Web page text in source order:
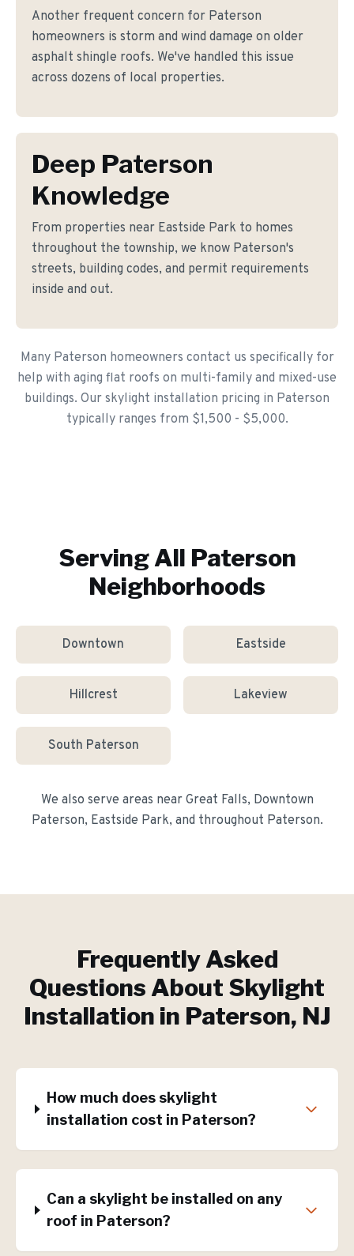
Another frequent concern for Paterson
homeowners is storm and wind damage on older
asphalt shingle roofs. We've handled this issue
across dozens of local properties.
Deep Paterson
Knowledge
From properties near Eastside Park to homes
throughout the township, we know Paterson's
streets, building codes, and permit requirements
inside and out.
Many Paterson homeowners contact us specifically for
help with aging flat roofs on multi-family and mixed-use
buildings. Our skylight installation pricing in Paterson
typically ranges from $1,500 - $5,000.
Serving All Paterson
Neighborhoods
Downtown Eastside
Hillcrest Lakeview
South Paterson
We also serve areas near Great Falls, Downtown
Paterson, Eastside Park, and throughout Paterson.
Frequently Asked
Questions About Skylight
Installation in Paterson, NJ
How much does skylight
installation cost in Paterson?
Can a skylight be installed on any
roof in Paterson?